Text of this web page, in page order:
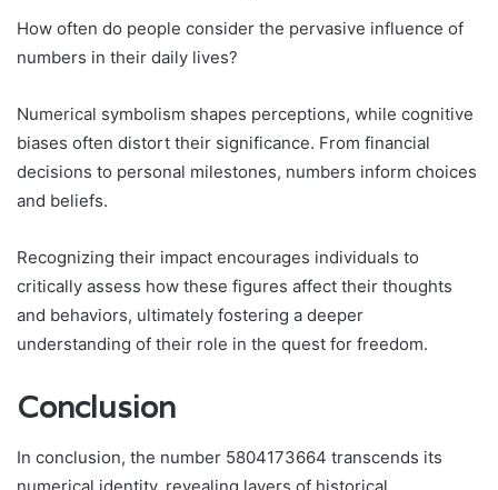
How often do people consider the pervasive influence of
numbers in their daily lives?
Numerical symbolism shapes perceptions, while cognitive
biases often distort their significance. From financial
decisions to personal milestones, numbers inform choices
and beliefs.
Recognizing their impact encourages individuals to
critically assess how these figures affect their thoughts
and behaviors, ultimately fostering a deeper
understanding of their role in the quest for freedom.
Conclusion
In conclusion, the number 5804173664 transcends its